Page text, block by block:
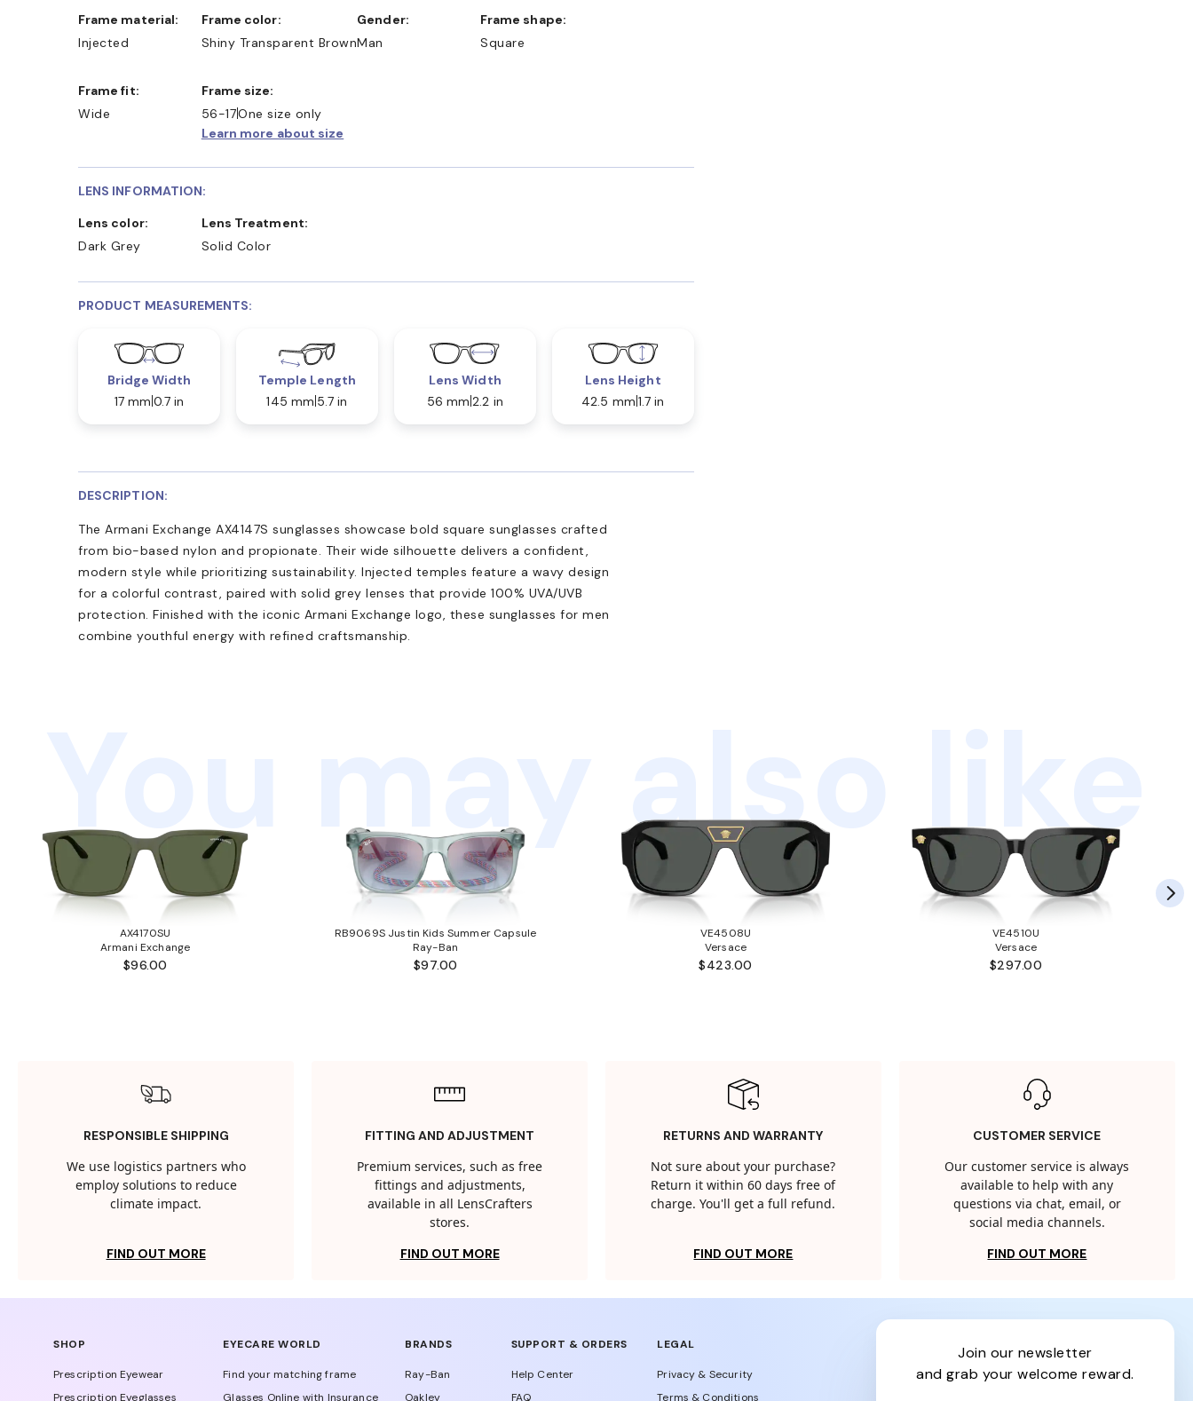
Frame material:
Injected
Frame color:
Shiny Transparent Brown
Gender:
Man
Frame shape:
Square
Frame fit:
Wide
Frame size:
56-17One size only
Learn more about size
LENS INFORMATION:
Lens color:
Dark Grey
Lens Treatment:
Solid Color
PRODUCT MEASUREMENTS:
Bridge Width
17 mm 0.7 in
Temple Length
145 mm 5.7 in
Lens Width
56 mm 2.2 in
Lens Height
42.5 mm 1.7 in
DESCRIPTION:
The Armani Exchange AX4147S sunglasses showcase bold square sunglasses crafted
from bio-based nylon and propionate. Their wide silhouette delivers a confident,
modern style while prioritizing sustainability. Injected temples feature a wavy design
for a colorful contrast, paired with solid grey lenses that provide 100% UVA/UVB
protection. Finished with the iconic Armani Exchange logo, these sunglasses for men
combine youthful energy with refined craftsmanship.
You may also like
AX4170SU
Armani Exchange
$96.00
RB9069S Justin Kids Summer Capsule
Ray-Ban
$97.00
VE4508U
Versace
$423.00
VE4510U
Versace
$297.00
RESPONSIBLE SHIPPING
We use logistics partners who
employ solutions to reduce
climate impact.
FIND OUT MORE
FITTING AND ADJUSTMENT
Premium services, such as free
fittings and adjustments,
available in all LensCrafters
stores.
FIND OUT MORE
RETURNS AND WARRANTY
Not sure about your purchase?
Return it within 60 days free of
charge. You'll get a full refund.
FIND OUT MORE
CUSTOMER SERVICE
Our customer service is always
available to help with any
questions via chat, email, or
social media channels.
FIND OUT MORE
SHOP
Prescription Eyewear
Prescription Eyeglasses
EYECARE WORLD
Find your matching frame
Glasses Online with Insurance
BRANDS
Ray-Ban
Oakley
SUPPORT & ORDERS
Help Center
FAQ
LEGAL
Privacy & Security
Terms & Conditions
join our newsletter
and grab your welcome reward.